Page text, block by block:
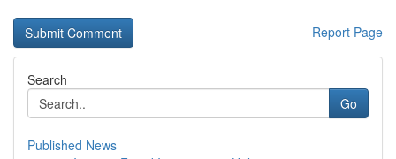
Report Page
Search
Go
Published News